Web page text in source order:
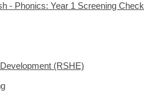
- Phonics: Year 1 Screening Check
(RSHE)